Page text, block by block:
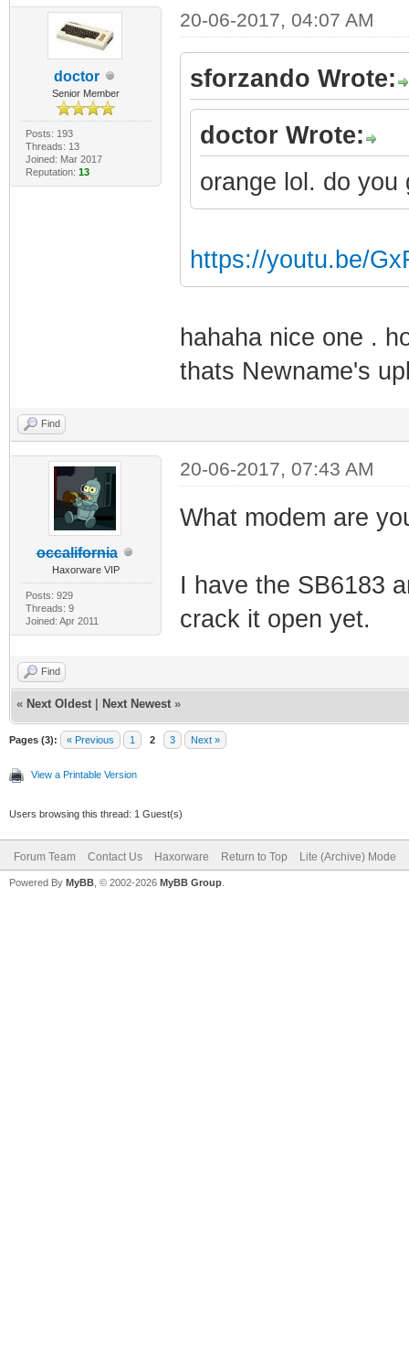
doctor
Senior Member
Posts: 193
Threads: 13
Joined: Mar 2017
Reputation: 13
20-06-2017, 04:07 AM
sforzando Wrote:
doctor Wrote:
orange lol. do you
https://youtu.be/
hahaha nice one .
thats Newname's
Find
occalifornia
Haxorware VIP
Posts: 929
Threads: 9
Joined: Apr 2011
20-06-2017, 07:43 AM
What modem are
I have the SB6183
crack it open yet.
Find
« Next Oldest Next Newest »
Pages (3): « Previous 1 2 3 Next »
View a Printable Version
Users browsing this thread: 1 Guest(s)
Forum Team Contact Us Haxorware Return to Top Lite (Archive) Mode
Powered By MyBB , © 2002-2026 MyBB Group